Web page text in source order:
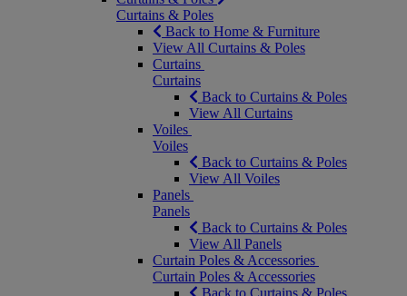
Curtains & Poles
Back to Home & Furniture
View All Curtains & Poles
Curtains
Curtains
Back to Curtains & Poles
View All Curtains
Voiles
Voiles
Back to Curtains & Poles
View All Voiles
Panels
Panels
Back to Curtains & Poles
View All Panels
Curtain Poles & Accessories
Curtain Poles & Accessories
Back to Curtains & Poles